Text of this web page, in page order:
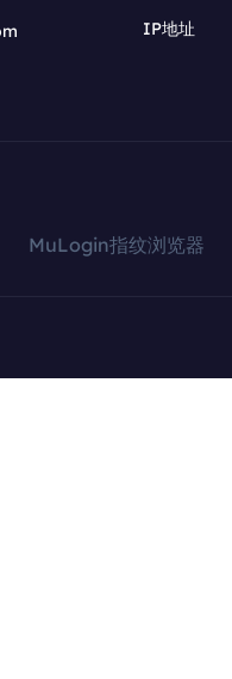
IP地址
MuLogin指纹浏览器